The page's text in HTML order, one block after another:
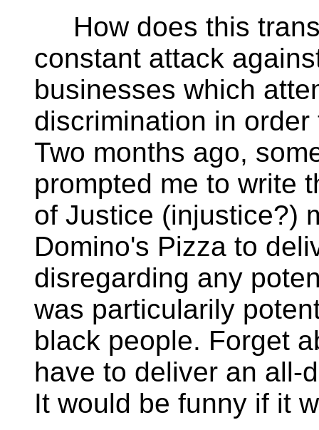
How does this
constant attack
businesses which
discrimination in
Two months ago,
prompted me to write
of Justice (injustice?)
Domino's Pizza to
disregarding any
was particularily
black people. Forget
have to deliver an all-
It would be funny if it